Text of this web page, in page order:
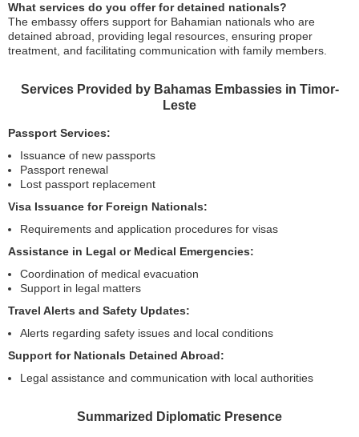
What services do you offer for detained nationals?
The embassy offers support for Bahamian nationals who are
detained abroad, providing legal resources, ensuring proper
treatment, and facilitating communication with family members.
Services Provided by Bahamas Embassies in Timor-
Leste
Passport Services:
Issuance of new passports
Passport renewal
Lost passport replacement
Visa Issuance for Foreign Nationals:
Requirements and application procedures for visas
Assistance in Legal or Medical Emergencies:
Coordination of medical evacuation
Support in legal matters
Travel Alerts and Safety Updates:
Alerts regarding safety issues and local conditions
Support for Nationals Detained Abroad:
Legal assistance and communication with local authorities
Summarized Diplomatic Presence